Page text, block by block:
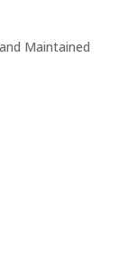
Maintained